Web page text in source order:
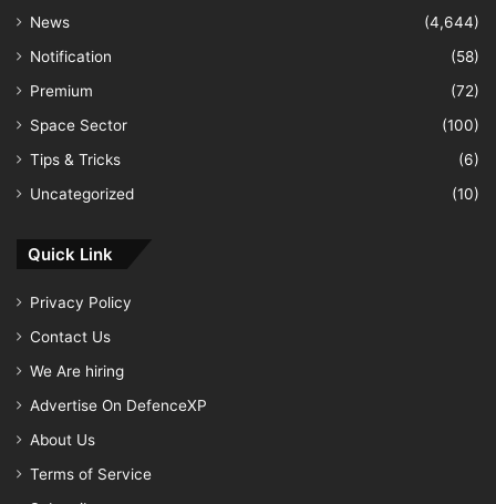
News
(4,644)
Notification
(58)
Premium
(72)
Space Sector
(100)
Tips & Tricks
(6)
Uncategorized
(10)
Quick Link
Privacy Policy
Contact Us
We Are hiring
Advertise On DefenceXP
About Us
Terms of Service